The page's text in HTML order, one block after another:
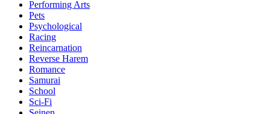
Performing Arts
Pets
Psychological
Racing
Reincarnation
Reverse Harem
Romance
Samurai
School
Sci-Fi